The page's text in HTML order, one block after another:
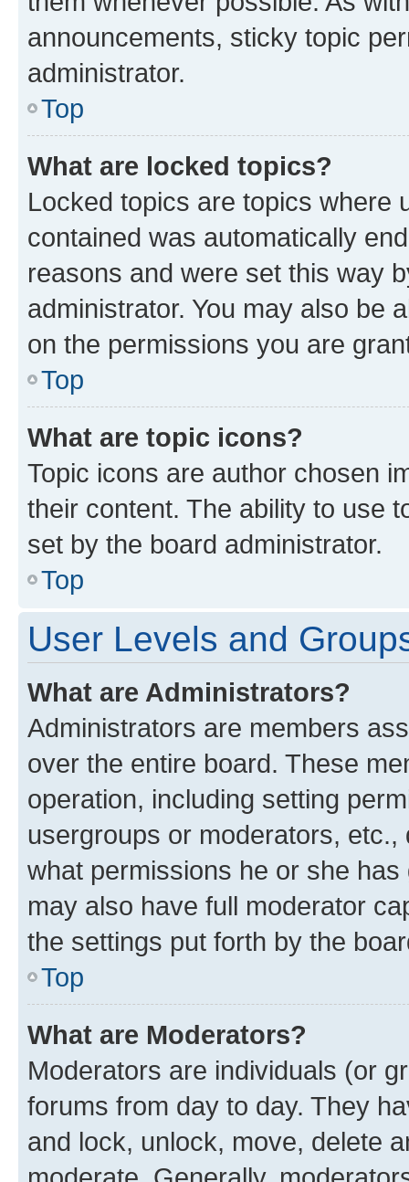
announcements, sticky topic
administrator.
Top
What are locked topics?
Locked topics are topics where
contained was automatically
reasons and were set this way
administrator. You may also be
on the permissions you are
Top
What are topic icons?
Topic icons are author chosen
their content. The ability to use
set by the board administrator.
Top
User Levels and
What are Administrators?
Administrators are members
over the entire board. These
operation, including setting
usergroups or moderators,
what permissions he or she
may also have full moderator
the settings put forth by the
Top
What are Moderators?
Moderators are individuals (or
forums from day to day. They
and lock, unlock, move, delete